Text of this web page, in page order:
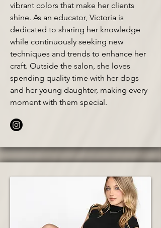
vibrant colors that make her clients
shine. As an educator, Victoria is
dedicated to sharing her knowledge
while continuously seeking new
techniques and trends to enhance her
craft. Outside the salon, she loves
spending quality time with her dogs
and her young daughter, making every
moment with them special.